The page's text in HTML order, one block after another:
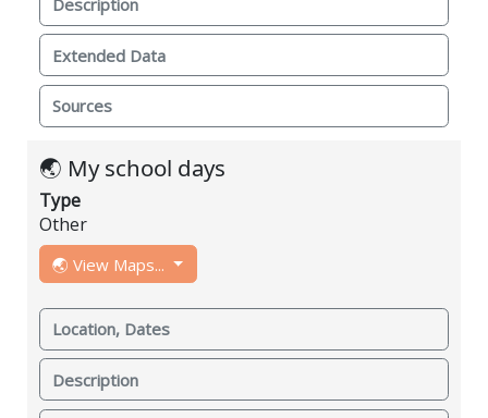
Description
Extended Data
Sources
🌏 My school days
Type
Other
🌏 View Maps...
Location, Dates
Description